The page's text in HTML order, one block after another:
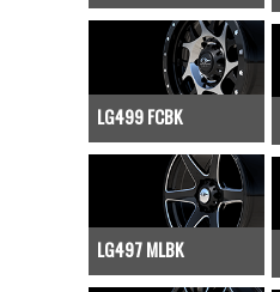
LG499 FCBK
LG497 MLBK